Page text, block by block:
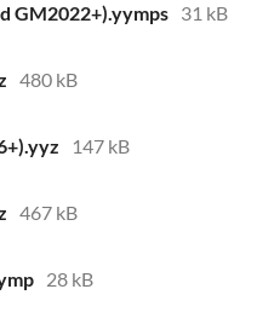
GM2022+).yymps 31 kB
480 kB
147 kB
467 kB
28 kB